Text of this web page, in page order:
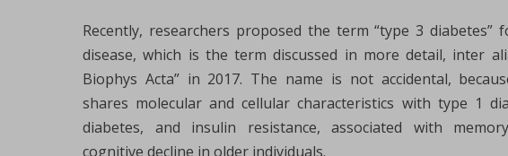
Recently, researchers proposed the term “type 3 diabetes”
disease, which is the term discussed in more detail, inter
Biophys Acta” in 2017. The name is not accidental,
shares molecular and cellular characteristics with type 1
diabetes, and insulin resistance, associated with
cognitive decline in older individuals.